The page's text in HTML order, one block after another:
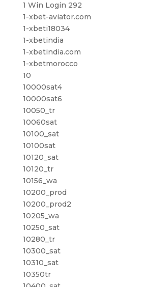
1 Win Login 292
1-xbet-aviator.com
1-xbeti18034
1-xbetindia
1-xbetindia.com
1-xbetmorocco
10
10000sat4
10000sat6
10050_tr
10060sat
10100_sat
10100sat
10120_sat
10120_tr
10156_wa
10200_prod
10200_prod2
10205_wa
10250_sat
10280_tr
10300_sat
10310_sat
10350tr